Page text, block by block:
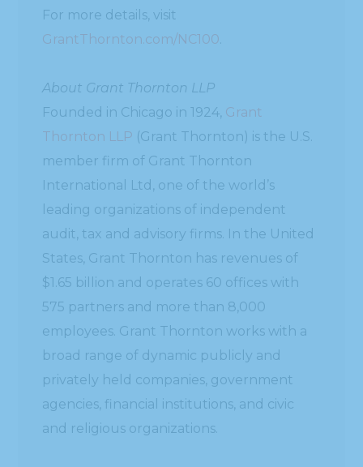
For more details, visit
GrantThornton.com/NC100.
About Grant Thornton LLP
Founded in Chicago in 1924, Grant
Thornton LLP (Grant Thornton) is the U.S.
member firm of Grant Thornton
International Ltd, one of the world’s
leading organizations of independent
audit, tax and advisory firms. In the United
States, Grant Thornton has revenues of
$1.65 billion and operates 60 offices with
575 partners and more than 8,000
employees. Grant Thornton works with a
broad range of dynamic publicly and
privately held companies, government
agencies, financial institutions, and civic
and religious organizations.